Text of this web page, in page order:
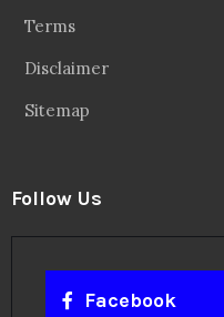
Terms
Disclaimer
Sitemap
Follow Us
Facebook